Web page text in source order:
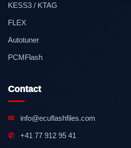
KESS3 / KTAG
FLEX
Autotuner
PCMFlash
Contact
✉ info@ecuflashfiles.com
✆ +41 77 912 95 41